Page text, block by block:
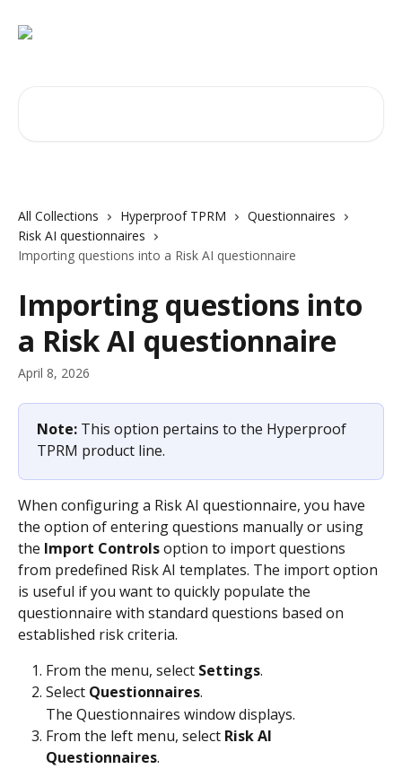
All Collections Hyperproof TPRM
Questionnaires
Risk AI questionnaires
Importing questions into a Risk AI questionnaire
Importing questions into
a Risk AI questionnaire
April 8, 2026
Note: This option pertains to the Hyperproof
TPRM product line.
When configuring a Risk AI questionnaire, you have
the option of entering questions manually or using
the Import Controls option to import questions
from predefined Risk AI templates. The import option
is useful if you want to quickly populate the
questionnaire with standard questions based on
established risk criteria.
From the menu, select Settings.
Select Questionnaires.
The Questionnaires window displays.
From the left menu, select Risk AI
Questionnaires.